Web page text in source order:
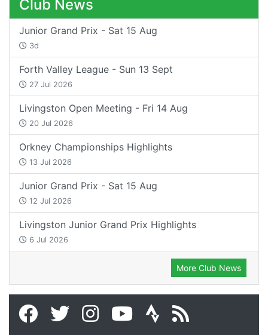
Club News
Junior Grand Prix - Sat 15 Aug
3d
Forth Valley League - Sun 13 Sept
27 Jul 2026
Livingston Open Meeting - Fri 14 Aug
20 Jul 2026
Orkney Championships Highlights
13 Jul 2026
Junior Grand Prix - Sat 15 Aug
12 Jul 2026
Livingston Junior Grand Prix Highlights
6 Jul 2026
More Club News